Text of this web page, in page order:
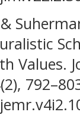
Values.